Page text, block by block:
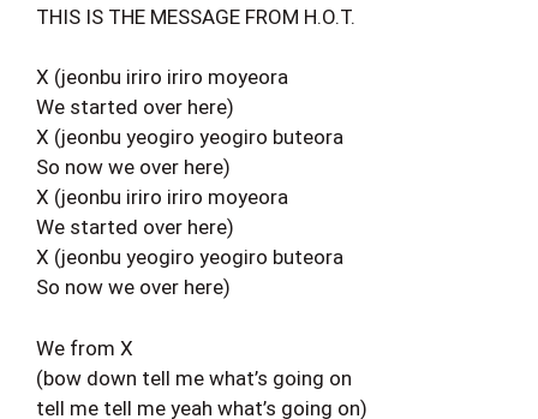
THIS IS THE MESSAGE FROM H.O.T.
X (jeonbu iriro iriro moyeora
We started over here)
X (jeonbu yeogiro yeogiro buteora
So now we over here)
X (jeonbu iriro iriro moyeora
We started over here)
X (jeonbu yeogiro yeogiro buteora
So now we over here)
We from X
(bow down tell me what’s going on
tell me tell me yeah what’s going on)